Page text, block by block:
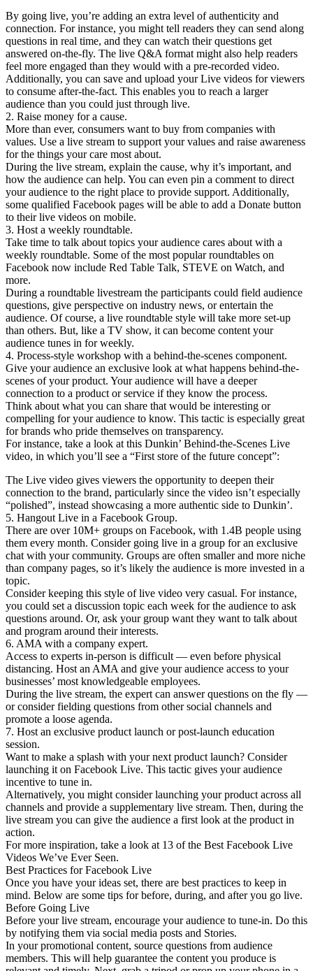
By going live, you’re adding an extra level of authenticity and
connection. For instance, you might tell readers they can send along
questions in real time, and they can watch their questions get
answered on-the-fly. The live Q&A format might also help readers
feel more engaged than they would with a pre-recorded video.
Additionally, you can save and upload your Live videos for viewers
to consume after-the-fact. This enables you to reach a larger
audience than you could just through live.
2. Raise money for a cause.
More than ever, consumers want to buy from companies with
values. Use a live stream to support your values and raise awareness
for the things your care most about.
During the live stream, explain the cause, why it’s important, and
how the audience can help. You can even pin a comment to direct
your audience to the right place to provide support. Additionally,
some qualified Facebook pages will be able to add a Donate button
to their live videos on mobile.
3. Host a weekly roundtable.
Take time to talk about topics your audience cares about with a
weekly roundtable. Some of the most popular roundtables on
Facebook now include Red Table Talk, STEVE on Watch, and
more.
During a roundtable livestream the participants could field audience
questions, give perspective on industry news, or entertain the
audience. Of course, a live roundtable style will take more set-up
than others. But, like a TV show, it can become content your
audience tunes in for weekly.
4. Process-style workshop with a behind-the-scenes component.
Give your audience an exclusive look at what happens behind-the-
scenes of your product. Your audience will have a deeper
connection to a product or service if they know the process.
Think about what you can share that would be interesting or
compelling for your audience to know. This tactic is especially great
for brands who pride themselves on transparency.
For instance, take a look at this Dunkin’ Behind-the-Scenes Live
video, in which you’ll see a “First store of the future concept”:
The Live video gives viewers the opportunity to deepen their
connection to the brand, particularly since the video isn’t especially
“polished”, instead showcasing a more authentic side to Dunkin’.
5. Hangout Live in a Facebook Group.
There are over 10M+ groups on Facebook, with 1.4B people using
them every month. Consider going live in a group for an exclusive
chat with your community. Groups are often smaller and more niche
than company pages, so it’s likely the audience is more invested in a
topic.
Consider keeping this style of live video very casual. For instance,
you could set a discussion topic each week for the audience to ask
questions around. Or, ask your group want they want to talk about
and program around their interests.
6. AMA with a company expert.
Access to experts in-person is difficult — even before physical
distancing. Host an AMA and give your audience access to your
businesses’ most knowledgeable employees.
During the live stream, the expert can answer questions on the fly —
or consider fielding questions from other social channels and
promote a loose agenda.
7. Host an exclusive product launch or post-launch education
session.
Want to make a splash with your next product launch? Consider
launching it on Facebook Live. This tactic gives your audience
incentive to tune in.
Alternatively, you might consider launching your product across all
channels and provide a supplementary live stream. Then, during the
live stream you can give the audience a first look at the product in
action.
For more inspiration, take a look at 13 of the Best Facebook Live
Videos We’ve Ever Seen.
Best Practices for Facebook Live
Once you have your ideas set, there are best practices to keep in
mind. Below are some tips for before, during, and after you go live.
Before Going Live
Before your live stream, encourage your audience to tune-in. Do this
by notifying them via social media posts and Stories.
In your promotional content, source questions from audience
members. This will help guarantee the content you produce is